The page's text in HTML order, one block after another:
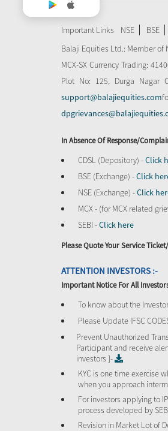
Important Links NSE BSE
Balaji Equities Ltd.: Member of
MCX-SX Currency Trading:
Plot No: 125, Durga Nagar
support@balajiequities.com
In Absence Of Response/
CDSL (Depository) -Click
BSE (Exchange) -Click
NSE (Exchange) -Click
MCX - (for MCX related
SEBI -Click here
Please Quote Your Service
ATTENTION INVESTORS :-
Important Notice For All
To know about the
Please Update IFSC
Prevent Unauthorized
Participant and receive
investors ]-
KYC is one time exercise
when you approach
For investors applying to
process developed by
Revision in Market Lot of